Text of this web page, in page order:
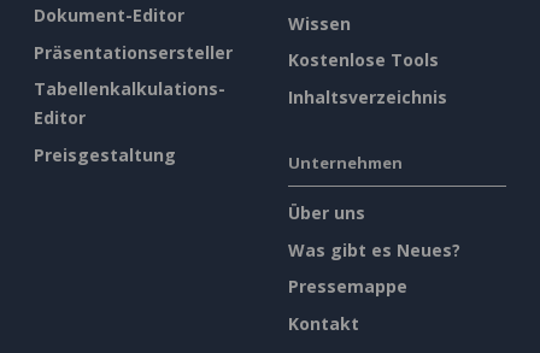
Dokument-Editor
Präsentationsersteller
Tabellenkalkulations-
Editor
Preisgestaltung
Wissen
Kostenlose Tools
Inhaltsverzeichnis
Unternehmen
Über uns
Was gibt es Neues?
Pressemappe
Kontakt